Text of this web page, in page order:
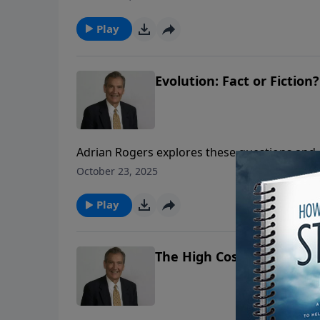
Play
Evolution: Fact or
Adrian Rogers explores these questions
evolution and why it is detrimental to the
October 23, 2025
Play
The High Cost of Low